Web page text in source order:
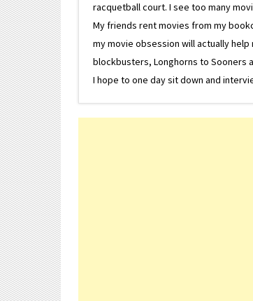
racquetball court. I see too many
My friends rent movies from my
my movie obsession will actually
blockbusters, Longhorns to Sooners
I hope to one day sit down and